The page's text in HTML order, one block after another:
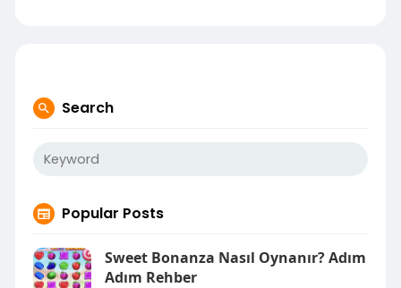
Search
Popular Posts
Sweet Bonanza Nasıl Oynanır? Adım
Adım Rehber